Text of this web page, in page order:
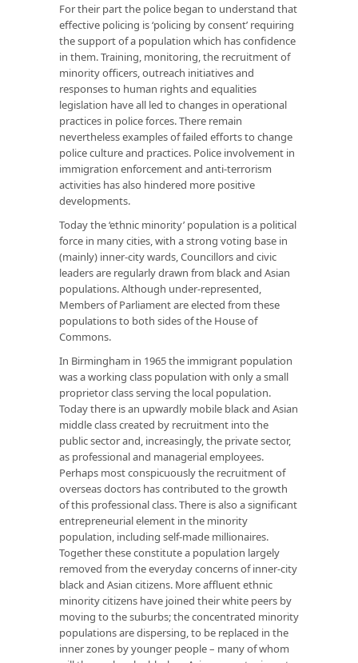
For their part the police began to understand that
effective policing is ‘policing by consent’ requiring
the support of a population which has confidence
in them. Training, monitoring, the recruitment of
minority officers, outreach initiatives and
responses to human rights and equalities
legislation have all led to changes in operational
practices in police forces. There remain
nevertheless examples of failed efforts to change
police culture and practices. Police involvement in
immigration enforcement and anti-terrorism
activities has also hindered more positive
developments.
Today the ‘ethnic minority’ population is a political
force in many cities, with a strong voting base in
(mainly) inner-city wards, Councillors and civic
leaders are regularly drawn from black and Asian
populations. Although under-represented,
Members of Parliament are elected from these
populations to both sides of the House of
Commons.
In Birmingham in 1965 the immigrant population
was a working class population with only a small
proprietor class serving the local population.
Today there is an upwardly mobile black and Asian
middle class created by recruitment into the
public sector and, increasingly, the private sector,
as professional and managerial employees.
Perhaps most conspicuously the recruitment of
overseas doctors has contributed to the growth
of this professional class. There is also a significant
entrepreneurial element in the minority
population, including self-made millionaires.
Together these constitute a population largely
removed from the everyday concerns of inner-city
black and Asian citizens. More affluent ethnic
minority citizens have joined their white peers by
moving to the suburbs; the concentrated minority
populations are dispersing, to be replaced in the
inner zones by younger people – many of whom